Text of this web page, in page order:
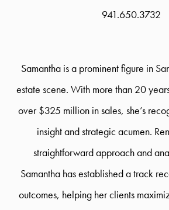
941.650.3732
Samantha is a prominent figure in
estate scene. With more than 20
over $325 million in sales, she’s
insight and strategic acumen.
straightforward approach and
Samantha has established a track
outcomes, helping her clients